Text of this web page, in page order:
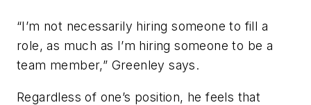
“I’m not necessarily hiring someone to fill a
role, as much as I’m hiring someone to be a
team member,” Greenley says.
Regardless of one’s position, he feels that